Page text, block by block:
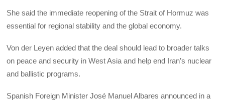
She said the immediate reopening of the Strait of Hormuz was
essential for regional stability and the global economy.
Von der Leyen added that the deal should lead to broader talks
on peace and security in West Asia and help end Iran’s nuclear
and ballistic programs.
Spanish Foreign Minister José Manuel Albares announced in a